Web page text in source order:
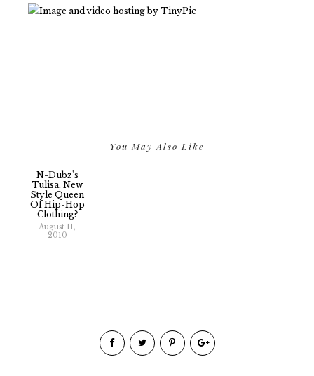
You May Also Like
N-Dubz's
Tulisa, New
Style Queen
Of Hip-Hop
Clothing?
August 11,
2010